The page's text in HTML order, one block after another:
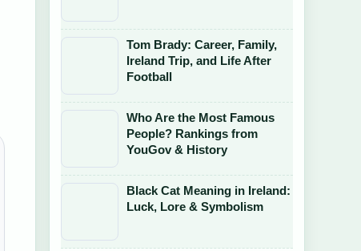
Tom Brady: Career, Family,
Ireland Trip, and Life After
Football
Who Are the Most Famous
People? Rankings from
YouGov & History
Black Cat Meaning in Ireland:
Luck, Lore & Symbolism